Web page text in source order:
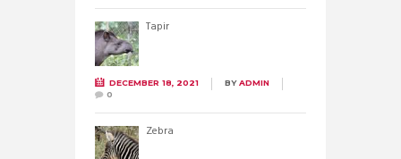
Tapir
DECEMBER 18, 2021 BYADMIN
0
Zebra